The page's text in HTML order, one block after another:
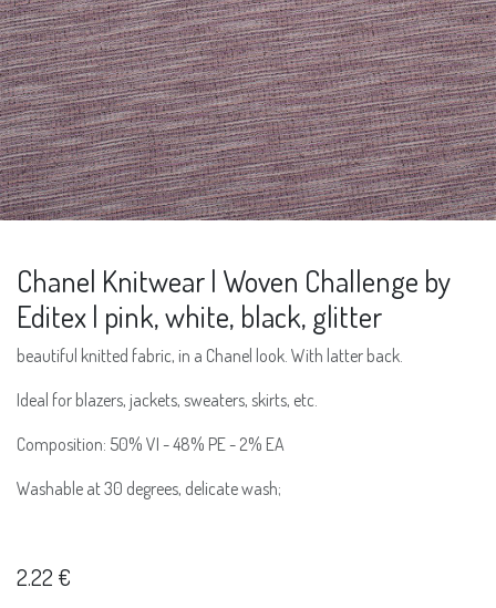
Chanel Knitwear | Woven Challenge by
Editex | pink, white, black, glitter
beautiful knitted fabric, in a Chanel look. With latter back.
Ideal for blazers, jackets, sweaters, skirts, etc.
Composition: 50% VI - 48% PE - 2% EA
Washable at 30 degrees, delicate wash;
2.22 €